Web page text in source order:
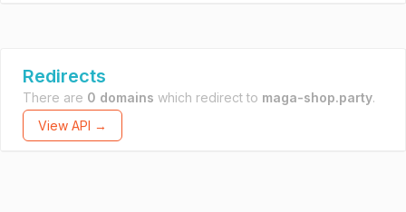
Redirects
There are 0 domains which redirect to maga-shop.party.
View API →